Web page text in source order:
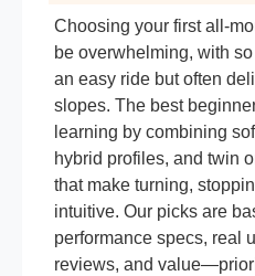
Choosing your first all-
be overwhelming, with
an easy ride but often
slopes. The best
learning by combining
hybrid profiles, and twin
that make turning,
intuitive. Our picks are
performance specs, real
reviews, and